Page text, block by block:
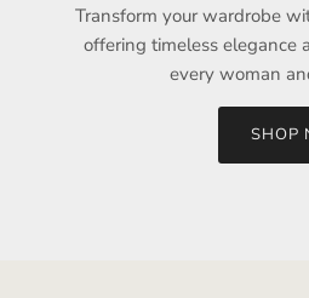
Transform your wardrobe
offering timeless elegance
every woman
SHOP